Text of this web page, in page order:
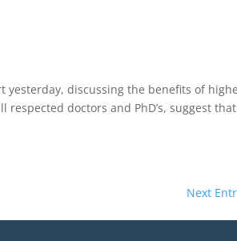
yesterday, discussing the benefits of
doctors and PhD’s, suggest that
Next